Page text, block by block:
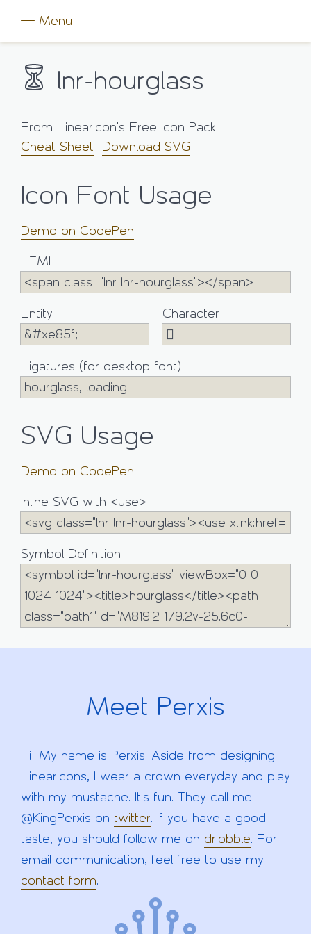
Menu
lnr-hourglass
From Linearicon's Free Icon Pack
Cheat Sheet
Download SVG
Icon Font Usage
Demo on CodePen
HTML
Entity Character
Ligatures (for desktop font)
SVG Usage
Demo on CodePen
Inline SVG with <use>
Symbol Definition
Meet Perxis
Hi! My name is Perxis. Aside from designing
Linearicons, I wear a crown everyday and play
with my mustache. It's fun. They call me
@KingPerxis on twitter. If you have a good
taste, you should follow me on dribbble. For
email communication, feel free to use my
contact form.